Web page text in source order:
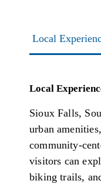
Local
Local
Sioux Falls,
urban
community-
visitors can
biking trails,